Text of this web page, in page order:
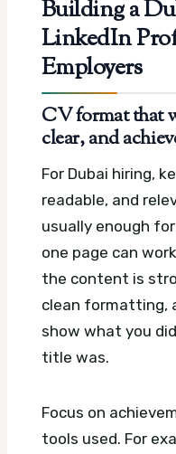
Building a
LinkedIn
Employers
CV format that
clear, and
For Dubai hiring,
readable, and
usually enough
one page can
the content is
clean formatting,
show what you
title was.
Focus on
tools used. For